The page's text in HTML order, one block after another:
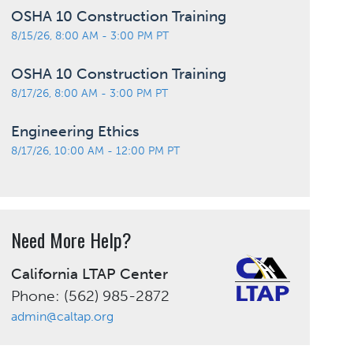
OSHA 10 Construction Training
8/15/26, 8:00 AM - 3:00 PM PT
OSHA 10 Construction Training
8/17/26, 8:00 AM - 3:00 PM PT
Engineering Ethics
8/17/26, 10:00 AM - 12:00 PM PT
Need More Help?
California LTAP Center
Phone: (562) 985-2872
admin@caltap.org